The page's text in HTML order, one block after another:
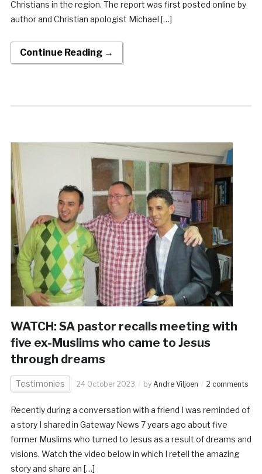
Christians in the region. The report was first posted online by
author and Christian apologist Michael […]
Continue Reading →
WATCH: SA pastor recalls meeting with
five ex-Muslims who came to Jesus
through dreams
Testimonies 24 October 2023 by Andre Viljoen 2 comments
Recently during a conversation with a friend I was reminded of
a story I shared in Gateway News 7 years ago about five
former Muslims who turned to Jesus as a result of dreams and
visions. Watch the video below in which I retell the amazing
story and share an […]